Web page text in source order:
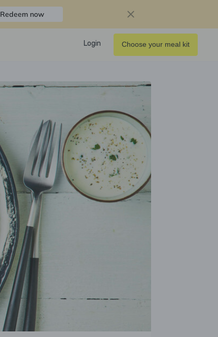
Redeem now
Login Choose your meal kit